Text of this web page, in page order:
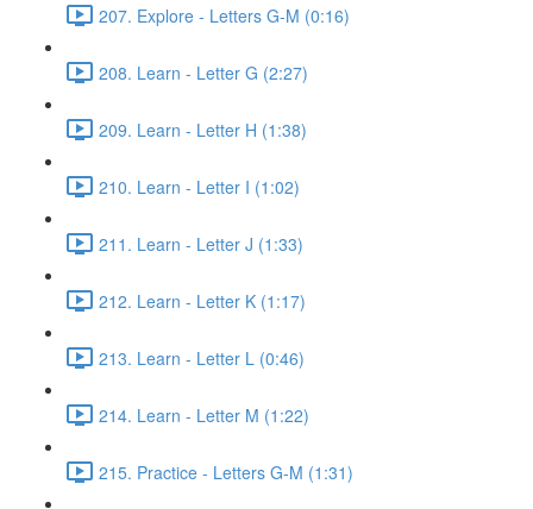
207. Explore - Letters G-M (0:16)
208. Learn - Letter G (2:27)
209. Learn - Letter H (1:38)
210. Learn - Letter I (1:02)
211. Learn - Letter J (1:33)
212. Learn - Letter K (1:17)
213. Learn - Letter L (0:46)
214. Learn - Letter M (1:22)
215. Practice - Letters G-M (1:31)